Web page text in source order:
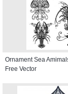
Ornament Sea
Free Vector